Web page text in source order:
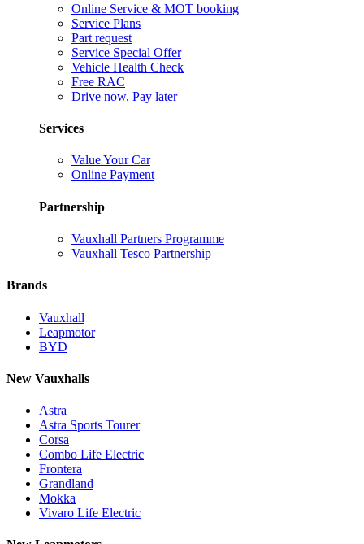
Online Service & MOT booking
Service Plans
Part request
Service Special Offer
Vehicle Health Check
Free RAC
Drive now, Pay later
Services
Value Your Car
Online Payment
Partnership
Vauxhall Partners Programme
Vauxhall Tesco Partnership
Brands
Vauxhall
Leapmotor
BYD
New Vauxhalls
Astra
Astra Sports Tourer
Corsa
Combo Life Electric
Frontera
Grandland
Mokka
Vivaro Life Electric